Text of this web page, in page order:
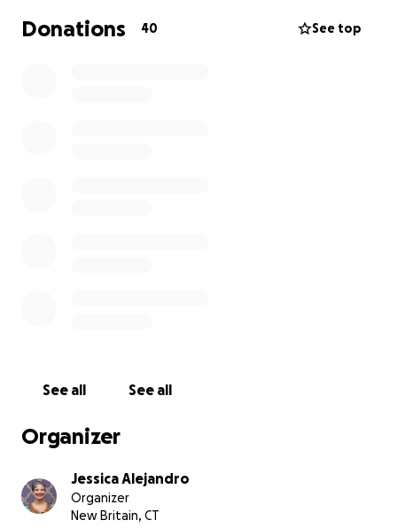
So I ask for your help; any little bit will be helpful.
Donations 40 See top
See all See all
Organizer
Jessica Alejandro
Organizer
New Britain, CT